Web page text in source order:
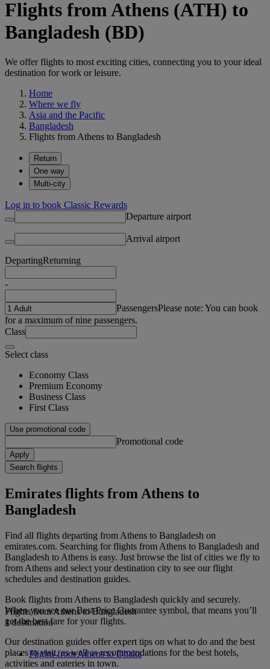
Flights from Athens (ATH) to
Bangladesh (BD)
We offer flights to most exciting cities, connecting you to your ideal
destination for work or leisure.
Home
Where we fly
Asia and the Pacific
Bangladesh
Flights from Athens to Bangladesh
Return
One way
Multi-city
Log in to book Classic Rewards
Departure airport
Arrival airport
DepartingReturning
-
PassengersPlease note: You can book
for a maximum of nine passengers.
Class
Select class
Economy Class
Premium Economy
Business Class
First Class
Use promotional code
Promotional code
Apply
Search flights
Emirates flights from Athens to
Bangladesh
Find all flights departing from Athens to Bangladesh on
emirates.com. Searching for flights from Athens to Bangladesh and
Bangladesh to Athens is easy. Just browse the list of cities we fly to
from Athens and select your destination city to see our flight
schedules and destination guides.
Book flights from Athens to Bangladesh quickly and securely.
When you see our Best Price Guarantee symbol, that means you’ll
get the best fare for your flights.
Our destination guides offer expert tips on what to do and the best
places to visit, as well as recommendations for the best hotels,
activities and eateries in town.
Flights from Athens to Bangladesh
1 destination
Flights from Athens to Dhaka